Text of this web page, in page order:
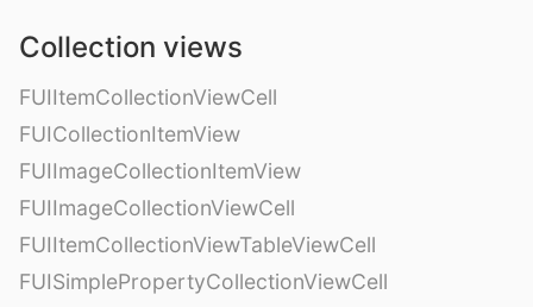
Collection views
FUIItemCollectionViewCell
FUICollectionItemView
FUIImageCollectionItemView
FUIImageCollectionViewCell
FUIItemCollectionViewTableViewCell
FUISimplePropertyCollectionViewCell